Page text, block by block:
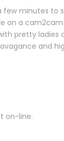
minutes to
on a
pretty ladies
and
on-line.